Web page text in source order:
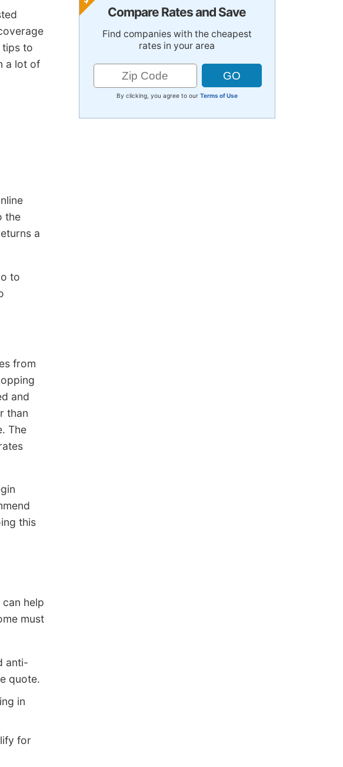
tips to
a lot of
the
a
to
from
and
than
The
this
help
must
anti-
quote.
in
for
Compare Rates and Save
Find companies with the cheapest
rates in your area
By clicking, you agree to our Terms of Use